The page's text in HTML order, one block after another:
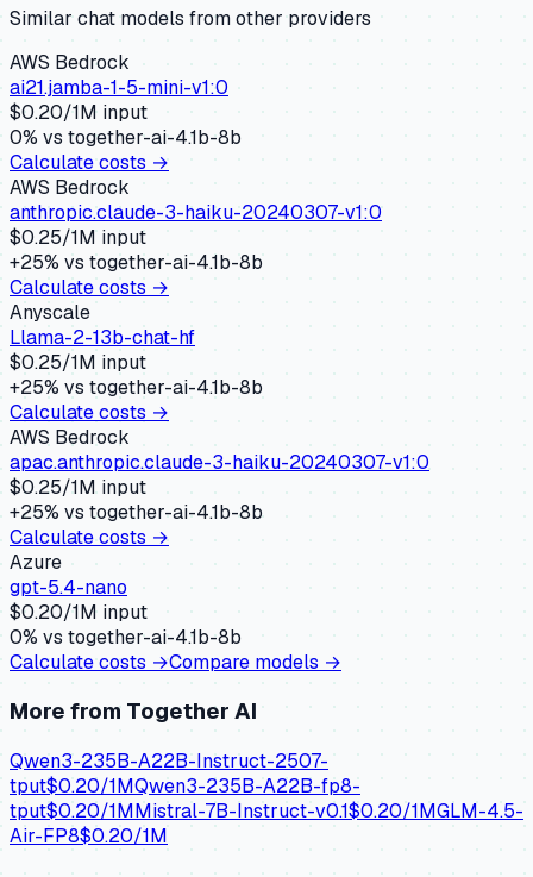
Similarchatmodels from other providers
AWS Bedrock
ai21.jamba-1-5-mini-v1:0
$0.20/1M input
0% vs together-ai-4.1b-8b
Calculate costs →
AWS Bedrock
anthropic.claude-3-haiku-20240307-v1:0
$0.25/1M input
+25% vs together-ai-4.1b-8b
Calculate costs →
Anyscale
Llama-2-13b-chat-hf
$0.25/1M input
+25% vs together-ai-4.1b-8b
Calculate costs →
AWS Bedrock
apac.anthropic.claude-3-haiku-20240307-v1:0
$0.25/1M input
+25% vs together-ai-4.1b-8b
Calculate costs →
Azure
gpt-5.4-nano
$0.20/1M input
0% vs together-ai-4.1b-8b
Calculate costs →Compare models →
More from Together AI
Qwen3-235B-A22B-Instruct-2507-
tput$0.20/1MQwen3-235B-A22B-fp8-
tput$0.20/1MMistral-7B-Instruct-v0.1$0.20/1MGLM-4.5-
Air-FP8$0.20/1M